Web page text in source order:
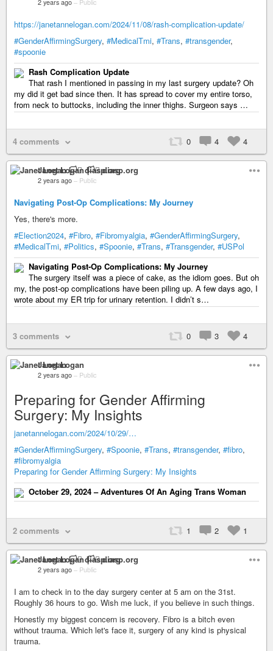
2 years ago – Public
https://janetannelogan.com/2024/11/08/rash-complication-update/
#GenderAffirmingSurgery, #MedicalTmi, #Trans, #transgender,
#spoonie
Rash Complication Update
That rash I mentioned in passing in my last surgery update? Oh
my did it get bad since then. It has spread to cover my entire torso,
from neck to buttocks, including the inner thighs. Surgeon says …
4 comments 0 4 4
Janet Logan 🏳️‍⚧️ diasp.org
2 years ago – Public
Navigating Post-Op Complications: My Journey
Yes, there's more.
#Election2024, #Fibro, #Fibromyalgia, #GenderAffirmingSurgery,
#MedicalTmi, #Politics, #Spoonie, #Trans, #Transgender, #USPol
Navigating Post-Op Complications: My Journey
The surgery itself was a piece of cake, as the idiom goes. But oh
my, the post-op complications have been piling up. A few days ago, I
wrote about my ER trip for urinary retention. I didn’t s…
3 comments 0 3 4
Janet Logan
2 years ago – Public
Preparing for Gender Affirming
Surgery: My Insights
janetannelogan.com/2024/10/29/…
#GenderAffirmingSurgery, #Spoonie, #Trans, #transgender, #fibro,
#fibromyalgia
Preparing for Gender Affirming Surgery: My Insights
October 29, 2024 – Adventures Of An Aging Trans Woman
2 comments 1 2 1
Janet Logan 🏳️‍⚧️ diasp.org
2 years ago – Public
I am to check in to the day surgery center at 5 am on the 31st.
Roughly 36 hours to go. Wish me luck, if you believe in such things.
Honestly my biggest concern is recovery. Fibro is a bitch even
without trauma. Which let's face it, surgery of any kind is physical
trauma.